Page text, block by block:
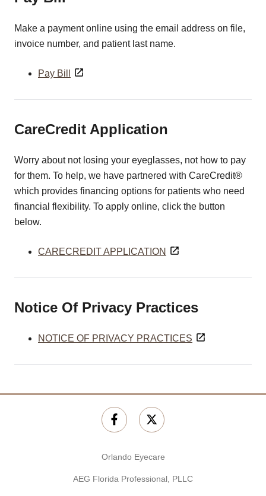
Make a payment online using the email address on file,
invoice number, and patient last name.
Pay Bill
CareCredit Application
Worry about not losing your eyeglasses, not how to pay
for them. To help, we have partnered with CareCredit®
which provides financing options for patients who need
financial flexibility. To apply online, click the button
below.
CARECREDIT APPLICATION
Notice Of Privacy Practices
NOTICE OF PRIVACY PRACTICES
Orlando Eyecare
AEG Florida Professional, PLLC